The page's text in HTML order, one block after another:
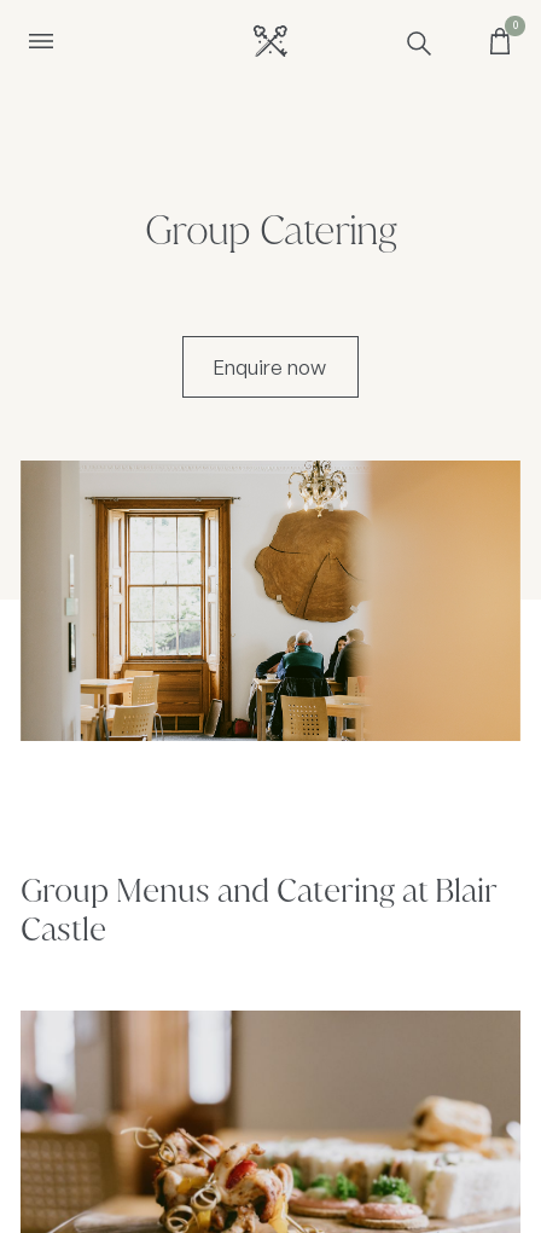
0
Group Catering
Enquire now
Group Menus and Catering at Blair
Castle